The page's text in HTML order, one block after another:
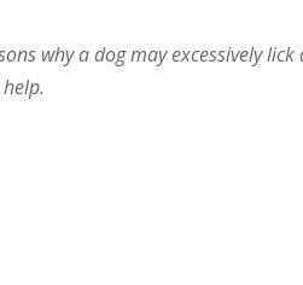
why a dog may excessively